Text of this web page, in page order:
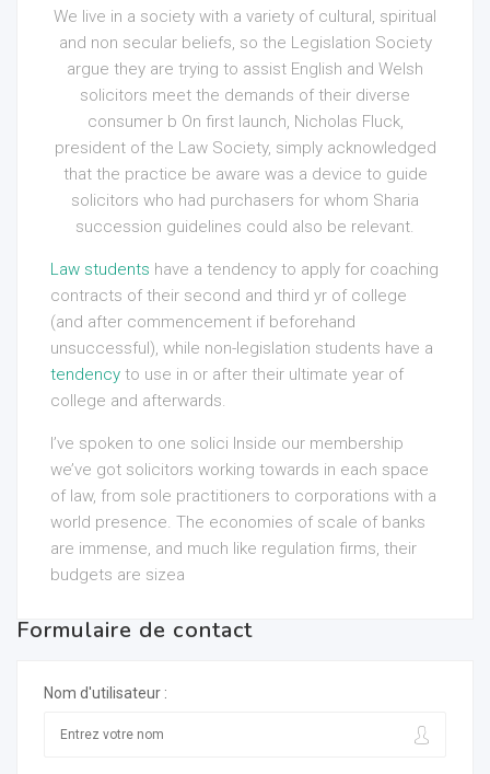
We live in a society with a variety of cultural, spiritual
and non secular beliefs, so the Legislation Society
argue they are trying to assist English and Welsh
solicitors meet the demands of their diverse
consumer b On first launch, Nicholas Fluck,
president of the Law Society, simply acknowledged
that the practice be aware was a device to guide
solicitors who had purchasers for whom Sharia
succession guidelines could also be relevant.
Law students have a tendency to apply for coaching
contracts of their second and third yr of college
(and after commencement if beforehand
unsuccessful), while non-legislation students have a
tendency to use in or after their ultimate year of
college and afterwards.
I’ve spoken to one solici Inside our membership
we’ve got solicitors working towards in each space
of law, from sole practitioners to corporations with a
world presence. The economies of scale of banks
are immense, and much like regulation firms, their
budgets are sizea
Formulaire de contact
Nom d'utilisateur :